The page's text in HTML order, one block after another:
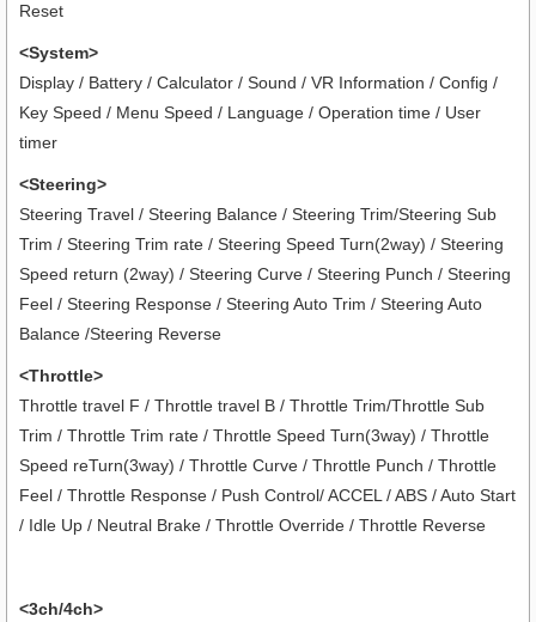
Reset
<System>
Display / Battery / Calculator / Sound / VR Information / Config /
Key Speed / Menu Speed / Language / Operation time / User
timer
<Steering>
Steering Travel / Steering Balance / Steering Trim/Steering Sub
Trim / Steering Trim rate / Steering Speed Turn(2way) / Steering
Speed return (2way) / Steering Curve / Steering Punch / Steering
Feel / Steering Response / Steering Auto Trim / Steering Auto
Balance /Steering Reverse
<Throttle>
Throttle travel F / Throttle travel B / Throttle Trim/Throttle Sub
Trim / Throttle Trim rate / Throttle Speed Turn(3way) / Throttle
Speed reTurn(3way) / Throttle Curve / Throttle Punch / Throttle
Feel / Throttle Response / Push Control/ ACCEL / ABS / Auto Start
/ Idle Up / Neutral Brake / Throttle Override / Throttle Reverse
<3ch/4ch>